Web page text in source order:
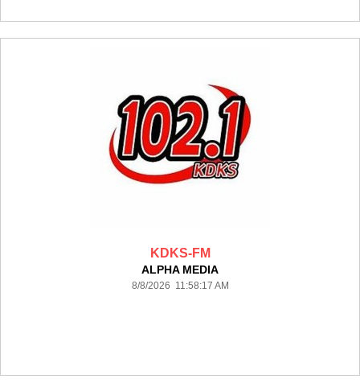
KDKS-FM
ALPHA MEDIA
8/8/2026 11:58:17 AM